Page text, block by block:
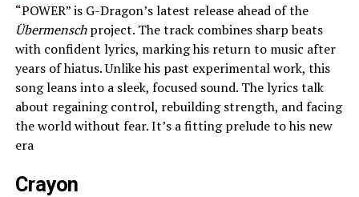
“POWER” is G-Dragon’s latest release ahead of the
Übermenschproject. The track combines sharp beats
with confident lyrics, marking his return to music after
years of hiatus. Unlike his past experimental work, this
song leans into a sleek, focused sound. The lyrics talk
about regaining control, rebuilding strength, and facing
the world without fear. It’s a fitting prelude to his new
era
Crayon